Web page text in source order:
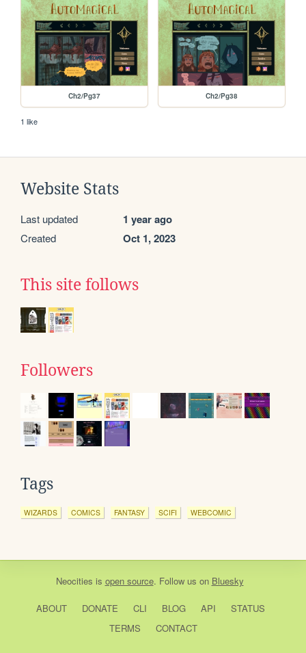
Ch2/Pg37 Ch2/Pg38
1 like
Website Stats
Last updated 1 year ago
Created Oct 1, 2023
This site follows
Followers
Tags
WIZARDS COMICS FANTASY SCIFI WEBCOMIC
Neocities is open source. Follow us on Bluesky
ABOUT DONATE CLI BLOG API
STATUS
TERMS
CONTACT